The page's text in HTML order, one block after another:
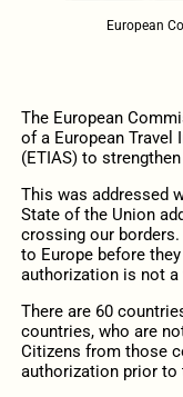
European
The European
of a European
(ETIAS) to
This was addressed
State of the Union
crossing our
to Europe before
authorization is not a
There are 60
countries, who are
Citizens from those
authorization prior to